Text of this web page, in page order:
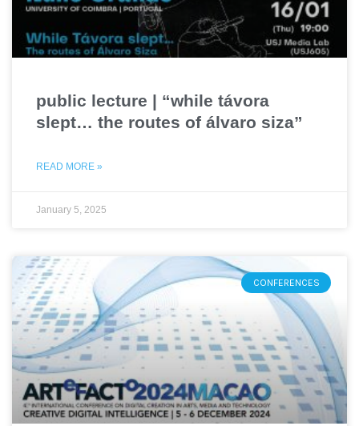
public lecture | “while távora
slept… the routes of álvaro siza”
READ MORE »
January 5, 2025
CONFERENCES